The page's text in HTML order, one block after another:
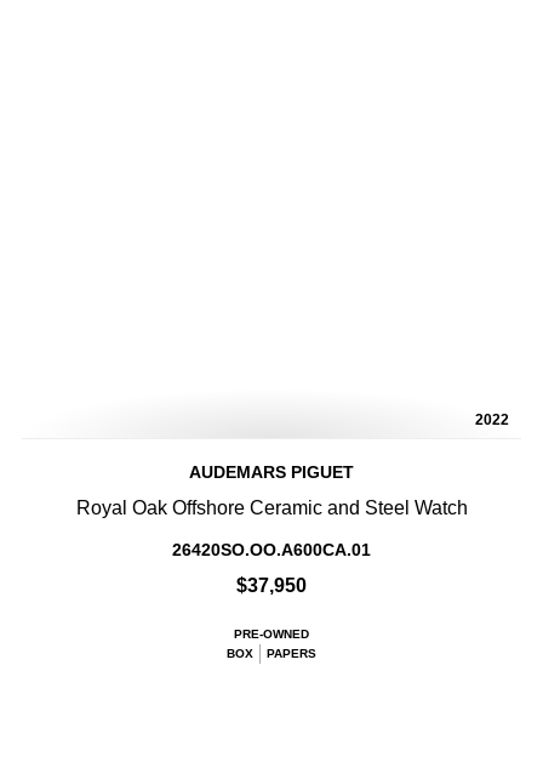
2022
AUDEMARS PIGUET
Royal Oak Offshore Ceramic and Steel Watch
26420SO.OO.A600CA.01
$37,950
PRE-OWNED
BOX
PAPERS